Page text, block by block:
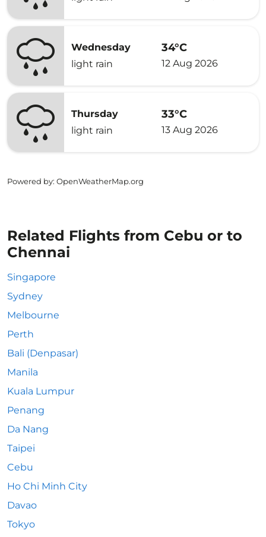
Wednesday
light rain
34°C
12 Aug 2026
Thursday
light rain
33°C
13 Aug 2026
Powered by: OpenWeatherMap.org
Related Flights from Cebu or to
Chennai
Singapore
Sydney
Melbourne
Perth
Bali (Denpasar)
Manila
Kuala Lumpur
Penang
Da Nang
Taipei
Cebu
Ho Chi Minh City
Davao
Tokyo